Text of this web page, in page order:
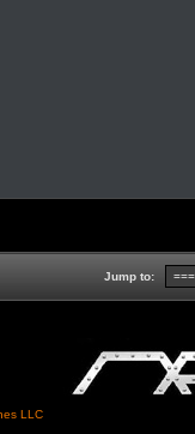
Jump to:
LLC